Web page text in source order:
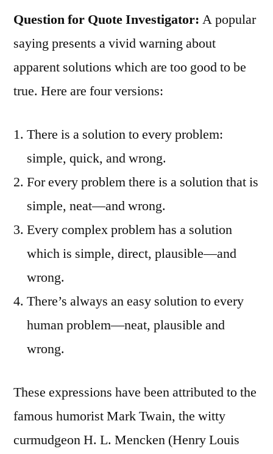
Question for Quote Investigator: A popular
saying presents a vivid warning about
apparent solutions which are too good to be
true. Here are four versions:
There is a solution to every problem:
simple, quick, and wrong.
For every problem there is a solution that is
simple, neat—and wrong.
Every complex problem has a solution
which is simple, direct, plausible—and
wrong.
There’s always an easy solution to every
human problem—neat, plausible and
wrong.
These expressions have been attributed to the
famous humorist Mark Twain, the witty
curmudgeon H. L. Mencken (Henry Louis